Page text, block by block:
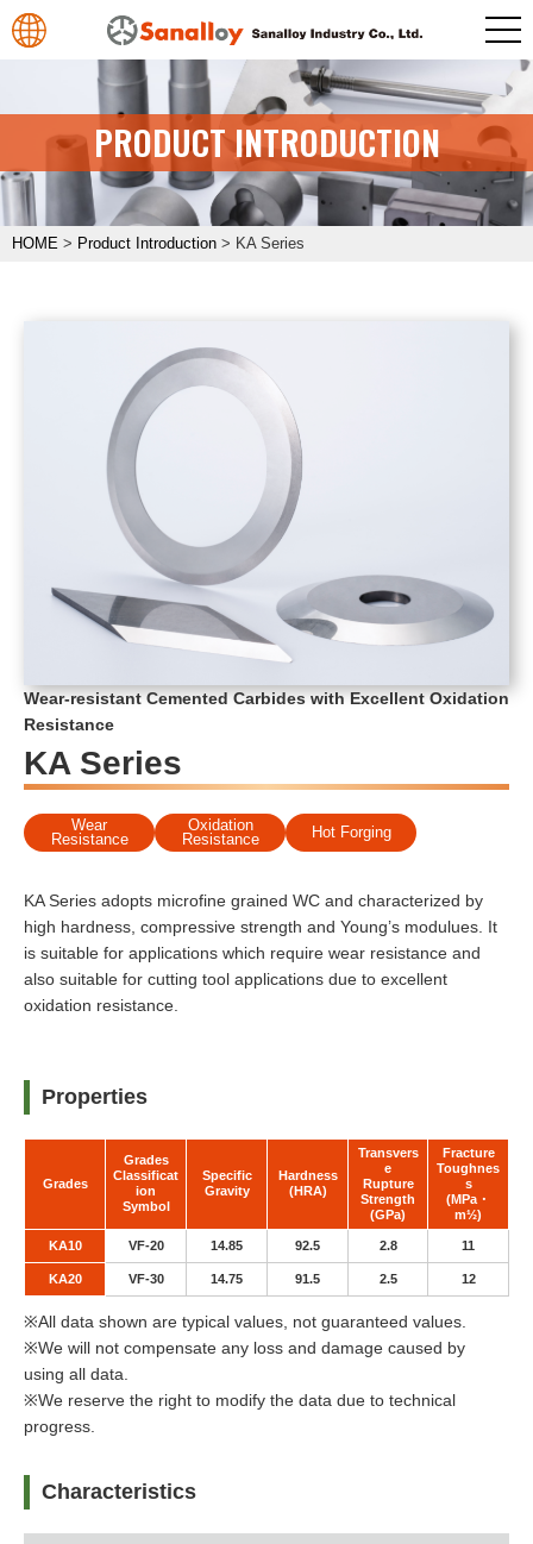
PRODUCT INTRODUCTION
HOME > Product Introduction > KA Series
Wear-resistant Cemented Carbides with Excellent Oxidation
Resistance
KA Series
Wear
Resistance
Oxidation
Resistance
Hot Forging
KA Series adopts microfine grained WC and characterized by
high hardness, compressive strength and Young’s modulues. It
is suitable for applications which require wear resistance and
also suitable for cutting tool applications due to excellent
oxidation resistance.
Properties
Grades
Grades
Classificat
ion
Symbol
Specific
Gravity
Hardness
(HRA)
Transvers
e
Rupture
Strength
(GPa)
Fracture
Toughnes
s
(MPa・
m½)
KA10 VF-20 14.85 92.5 2.8 11
KA20 VF-30 14.75 91.5 2.5 12
※All data shown are typical values, not guaranteed values.
※We will not compensate any loss and damage caused by
using all data.
※We reserve the right to modify the data due to technical
progress.
Characteristics